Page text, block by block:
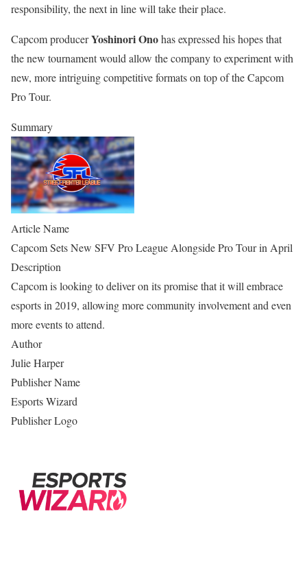
responsibility, the next in line will take their place.
Capcom producerYoshinori Onohas expressed his hopes that
the new tournament would allow the company to experiment with
new, more intriguing competitive formats on top of the Capcom
Pro Tour.
Summary
Article Name
Capcom Sets New SFV Pro League Alongside Pro Tour in April
Description
Capcom is looking to deliver on its promise that it will embrace
esports in 2019, allowing more community involvement and even
more events to attend.
Author
Julie Harper
Publisher Name
Esports Wizard
Publisher Logo